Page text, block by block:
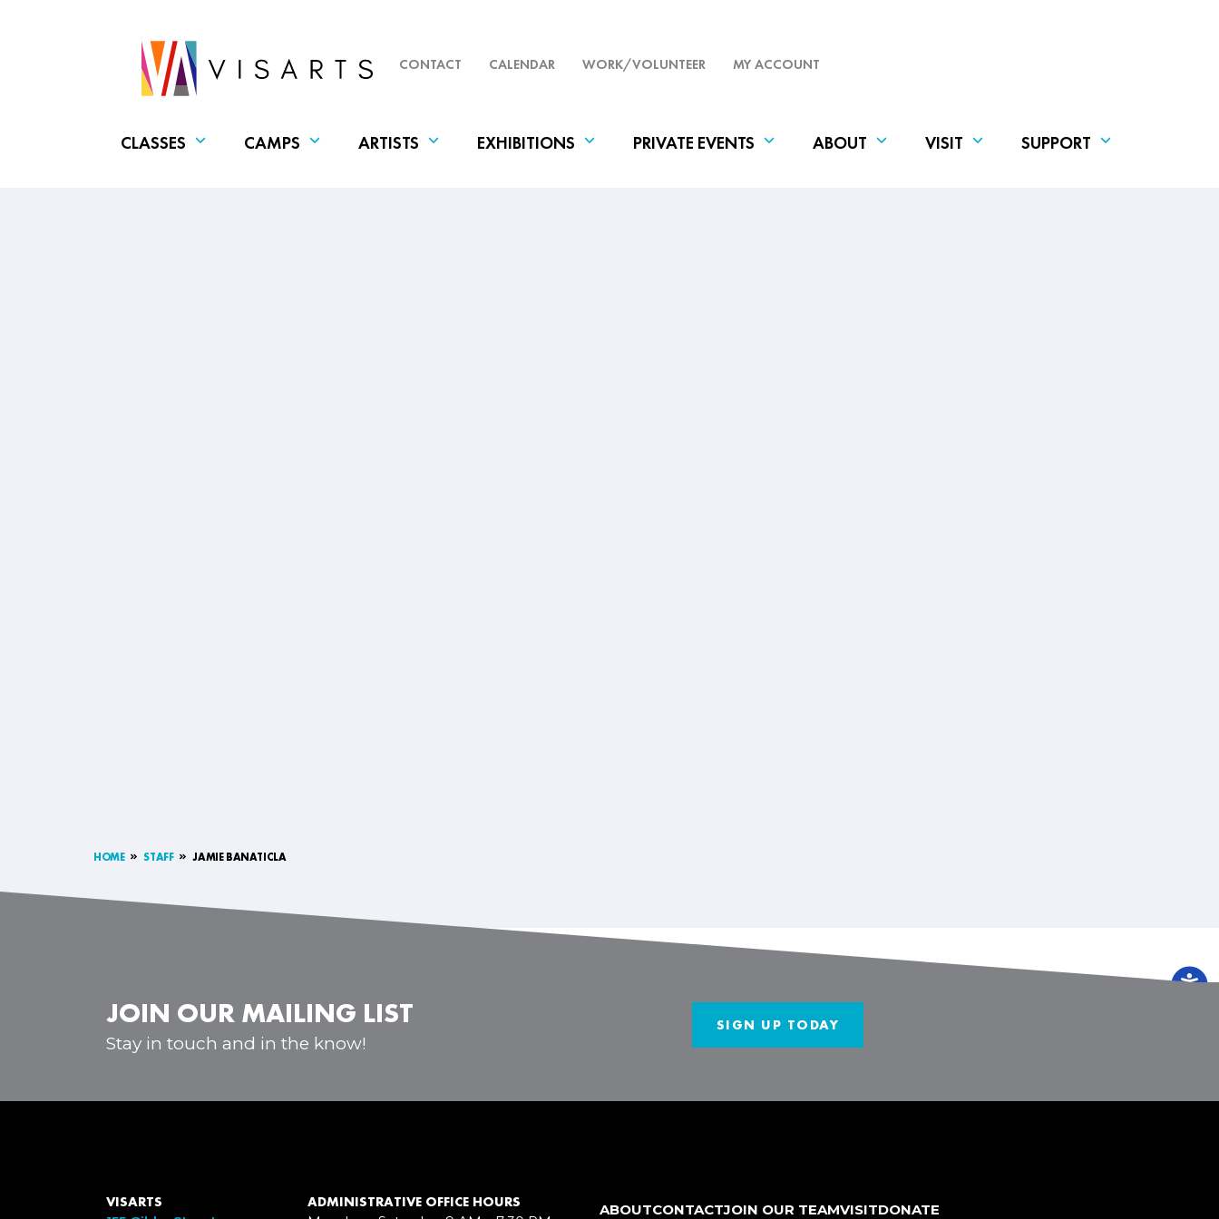
CONTACT CALENDAR WORK/VOLUNTEER MY ACCOUNT
CLASSES CAMPS ARTISTS EXHIBITIONS PRIVATE EVENTS ABOUT VISIT SUPPORT
HOME STAFF JAMIE BANATICLA
JOIN OUR MAILING LIST
Stay in touch and in the know!
SIGN UP TODAY
VISARTS ADMINISTRATIVE OFFICE HOURS ABOUTCONTACTJOIN OUR TEAMVISITDONATE